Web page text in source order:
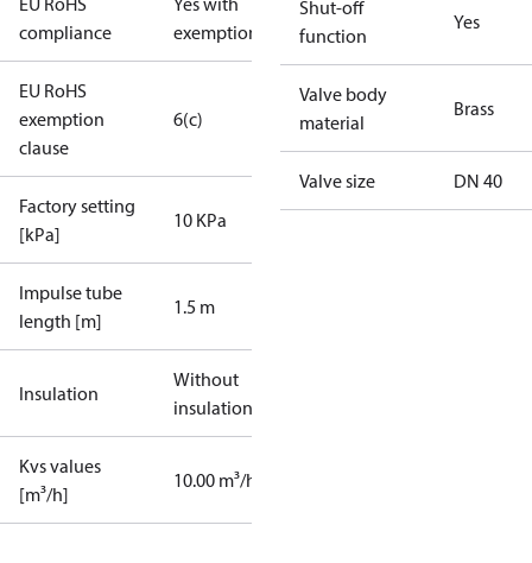
compliance
exemptions
EU RoHS
exemption
clause
6(c)
Factory setting
[kPa]
10 KPa
Impulse tube
length [m]
1.5 m
Insulation
Without
insulation
Kvs values
[m³/h]
10.00 m³/h
Shut-off
function
Yes
Valve body
material
Brass
Valve size DN 40